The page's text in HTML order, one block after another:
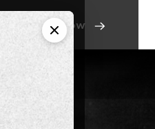
Apply Now